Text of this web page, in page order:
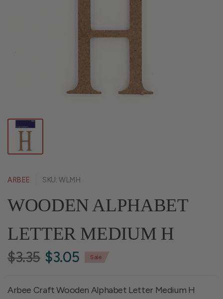
ARBEE SKU: WLMH
WOODEN ALPHABET
LETTER MEDIUM H
$3.35 $3.05 Sale
Arbee Craft Wooden Alphabet Letter Medium H